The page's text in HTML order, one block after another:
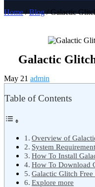
Home/Blog/ Galactic
Galactic
May 21 admin
Table of Contents
Overview of
System
How To Install
How To Download
Galactic Glitch
Explore more